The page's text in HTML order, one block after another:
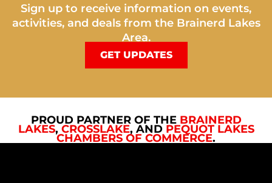
Sign up to receive information on events,
activities, and deals from the Brainerd Lakes
Area.
GET UPDATES
PROUD PARTNER OF THE BRAINERD
LAKES, CROSSLAKE, AND PEQUOT LAKES
CHAMBERS OF COMMERCE.